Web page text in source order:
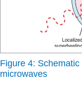
Figure 4:
microwaves